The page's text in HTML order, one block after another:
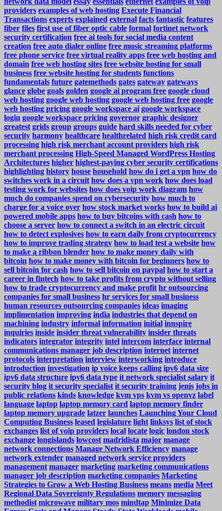
providers examples of web hosting Execute Financial
Transactions experts explained external facts fantastic features
fiber files first use of fiber optic cable formal fortinet network
security certification free ai tools for social media content
creation free auto dialer online free music streaming platforms
free phone service free virtual reality apps free web hosting and
domain free web hosting sites free website hosting for small
business free website hosting for students functions
fundamentals future gatemethods gates gateway gateways
glance globe goals golden google ai program free google cloud
web hosting google web hosting google web hosting free google
web hosting pricing google workspace ai google workspace
login google workspace pricing governor graphic designer
greatest grids group groups guide hard skills needed for cyber
security harmony healthcare healthrelated high risk credit card
processing high risk merchant account providers high risk
merchant processing High-Speed Managed WordPress Hosting
Architectures higher highest-paying cyber security certifications
highlighting history house household how do i get a vpn how do
switches work in a circuit how does a vpn work how does load
testing work for websites how does voip work diagram how
much do companies spend on cybersecurity how much to
charge for a voice over how stock market works how to build ai
powered mobile apps how to buy bitcoins with cash how to
choose a server how to connect a switch in an electric circuit
how to detect explosives how to earn daily from cryptocurrency
how to improve trading strategy how to load test a website how
to make a ribbon blender how to make money daily with
bitcoin how to make money with bitcoin for beginners how to
sell bitcoin for cash how to sell bitcoin on paypal how to start a
career in fintech how to take profits from crypto without selling
how to trade cryptocurrency and make profit hr outsourcing
companies for small business hr services for small business
human resources outsourcing companies ideas imaging
implimentation improving india industries that depend on
machining industry informal information initial innspire
inquiries inside insider threat vulnerability insider threats
indicators integrator integrity intel intercom interface internal
communications manager job description internet internet
protocols interpretation interview interworking introduce
introduction investigation ip voice keeps calling ipv6 data size
ipv6 data structure ipv6 data type it network specialist salary it
security blog it security specialist it security training jenis jobs in
public relations kinds knowledge kvm vps kvm vs openvz label
language laptop laptop memory card laptop memory finder
laptop memory upgrade latzer launches Launching Your Cloud
Computing Business leased legislature light linksys list of stock
exchanges list of voip providers local locate logic london stock
exchange longislands lowcost madridista major manage
network connections Manage Network Efficiency manage
network extender managed network service providers
management manager marketing marketing communications
manager job description marketing companies Marketing
Strategies to Grow a Web Hosting Business means media Meet
Regional Data Sovereignty Regulations memory messaging
methodist microwave military mos mindtap Minimize Data